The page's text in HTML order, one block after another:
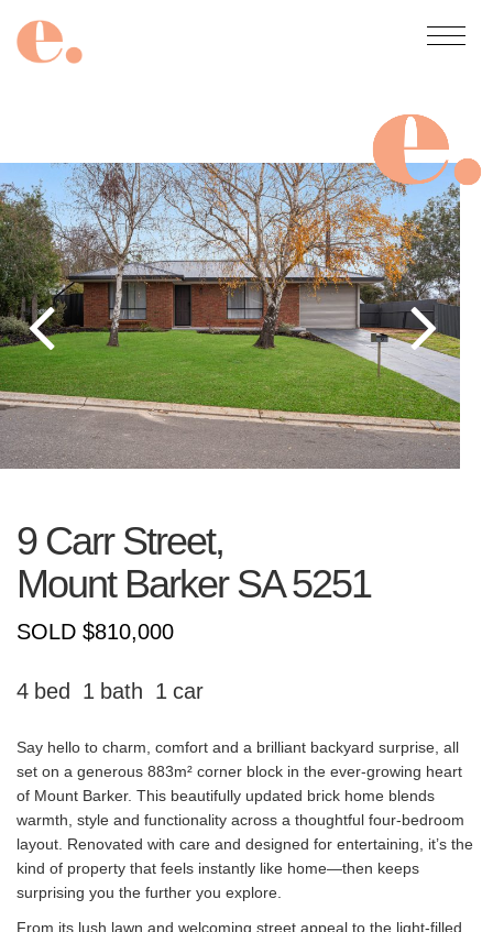
9 Carr Street,
Mount Barker SA 5251
SOLD $810,000
4 1 1
Say hello to charm, comfort and a brilliant backyard surprise, all
set on a generous 883m² corner block in the ever-growing heart
of Mount Barker. This beautifully updated brick home blends
warmth, style and functionality across a thoughtful four-bedroom
layout. Renovated with care and designed for entertaining, it’s the
kind of property that feels instantly like home—then keeps
surprising you the further you explore.
From its lush lawn and welcoming street appeal to the light-filled